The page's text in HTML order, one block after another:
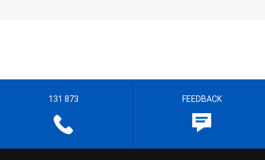
131 873 FEEDBACK